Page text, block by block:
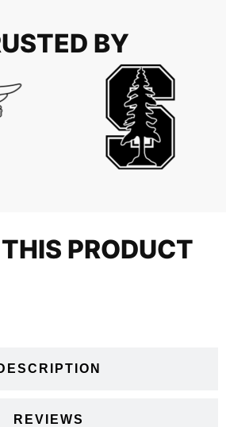
BY
PRODUCT
REVIEWS